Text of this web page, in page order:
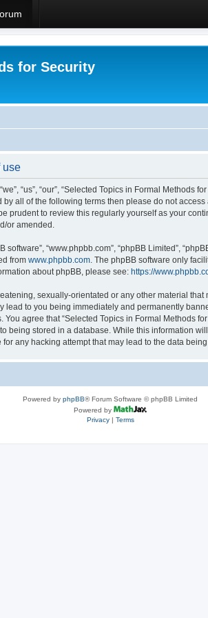
for Security
use
“us”, “our”, “Selected Topics in Formal Methods
all of the following terms then please do not
prudent to review this regularly yourself as your
or amended.
software”, “www.phpbb.com”, “phpBB Limited”,
from www.phpbb.com. The phpBB software only
about phpBB, please see: https://
sexually-orientated or any other material
lead to you being immediately and permanently
agree that “Selected Topics in Formal Methods
being stored in a database. While this information
any hacking attempt that may lead to the data
Powered by phpBB® Forum Software © phpBB Limited
Powered by
Privacy| Terms